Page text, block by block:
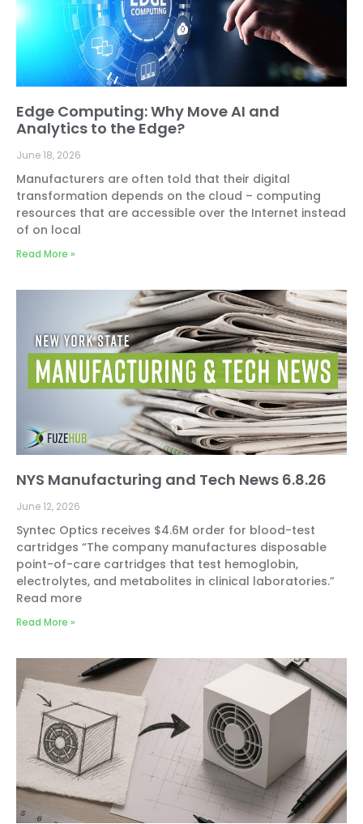
Edge Computing: Why Move AI and
Analytics to the Edge?
June 18, 2026
Manufacturers are often told that their digital
transformation depends on the cloud – computing
resources that are accessible over the Internet instead
of on local
Read More »
NYS Manufacturing and Tech News 6.8.26
June 12, 2026
Syntec Optics receives $4.6M order for blood-test
cartridges “The company manufactures disposable
point-of-care cartridges that test hemoglobin,
electrolytes, and metabolites in clinical laboratories.”
Read more
Read More »